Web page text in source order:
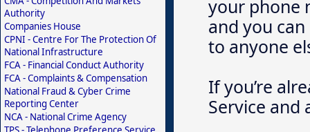
your phone
and you
to anyone
If you’re
Service and
Authority
Companies House
CPNI - Centre For The Protection Of
National Infrastructure
FCA - Financial Conduct Authority
FCA - Complaints & Compensation
National Fraud & Cyber Crime
Reporting Center
NCA - National Crime Agency